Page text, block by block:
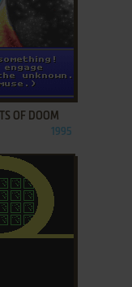
OF DOOM
1995